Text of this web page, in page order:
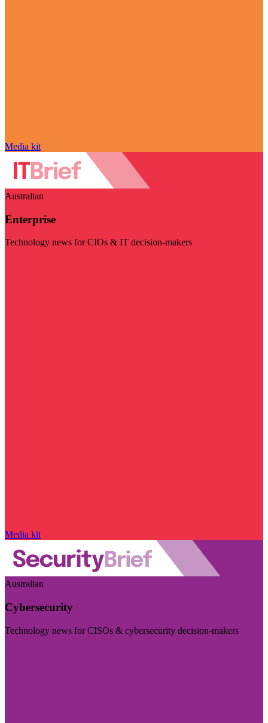
Media kit
Australian
Enterprise
Technology news for CIOs & IT decision-makers
Media kit
Australian
Cybersecurity
Technology news for CISOs & cybersecurity decision-makers